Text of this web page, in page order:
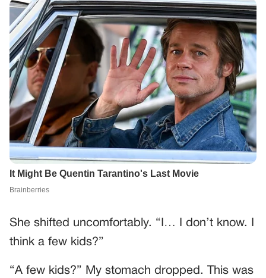
She shifted uncomfortably. “I… I don’t know. I
think a few kids?”
“A few kids?” My stomach dropped. This was